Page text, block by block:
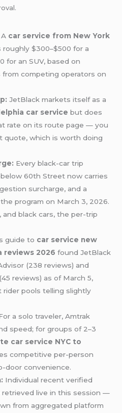
A car service from New York
roughly $300–$500 for a
for an SUV, based on
competing operators on
JetBlack markets itself as a
car service but does
rate on its route page — you
quote, which is worth doing
Every black-car trip
60th Street now carries
surcharge, and a
program on March 3, 2026.
and black cars, the per-trip
guide to car service new
reviews 2026 found JetBlack
(238 reviews) and
reviews) as of March 5,
pools telling slightly
a solo traveler, Amtrak
speed; for groups of 2–3
car service NYC to
competitive per-person
door convenience.
Individual recent verified
live in this session —
from aggregated platform